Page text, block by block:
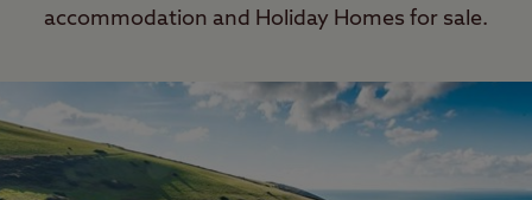
accommodation and Holiday Homes for sale.